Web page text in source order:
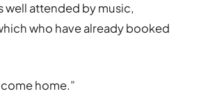
well attended by music,
who have already booked
home.”